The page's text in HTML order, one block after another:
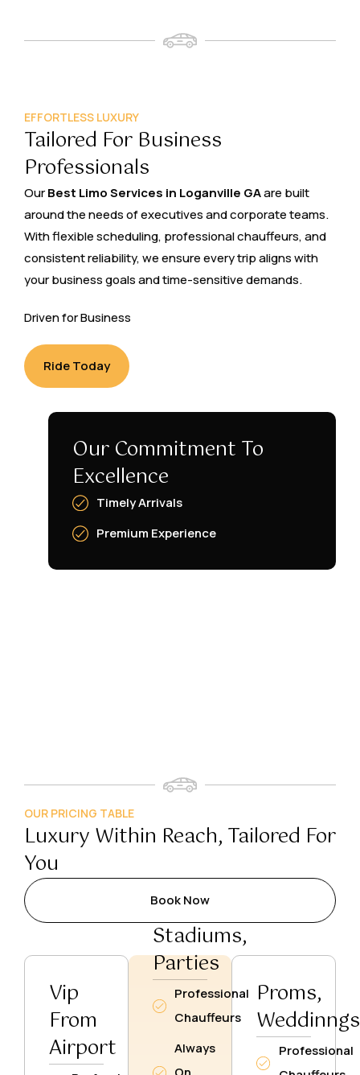
EFFORTLESS LUXURY
Tailored For Business
Professionals
OurBest Limo Services in Loganville GAare built
around the needs of executives and corporate teams.
With flexible scheduling, professional chauffeurs, and
consistent reliability, we ensure every trip aligns with
your business goals and time-sensitive demands.
Driven for Business
Ride Today
Our Commitment To
Excellence
Timely Arrivals
Premium Experience
OUR PRICING TABLE
Luxury Within Reach, Tailored For
You
Book Now
Vip
From
Airport
Stadiums,
Parties
Professional
Chauffeurs
Always
Proms,
Weddinngs
Professional